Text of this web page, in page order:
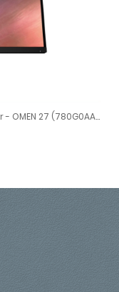
OMEN By HP 27" FHD 165Hz Gaming Monitor - OMEN 27 (780G0AA) HDMI+DP
Monitor - OMEN 27 (780G0AA)